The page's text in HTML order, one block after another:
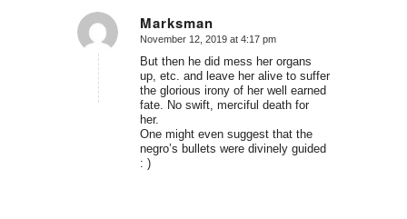
Marksman
says:
November 12, 2019 at 4:17 pm
But then he did mess her organs
up, etc. and leave her alive to suffer
the glorious irony of her well earned
fate. No swift, merciful death for
her.
One might even suggest that the
negro’s bullets were divinely guided
: )